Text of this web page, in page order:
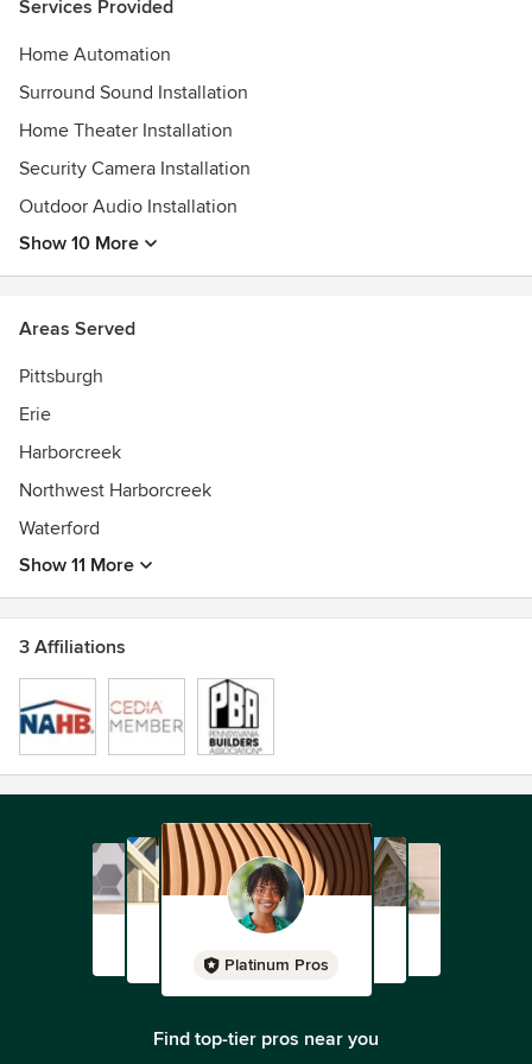
Services Provided
Home Automation
Surround Sound Installation
Home Theater Installation
Security Camera Installation
Outdoor Audio Installation
Show 10 More
Areas Served
Pittsburgh
Erie
Harborcreek
Northwest Harborcreek
Waterford
Show 11 More
3 Affiliations
Platinum Pros
Find top-tier pros near you